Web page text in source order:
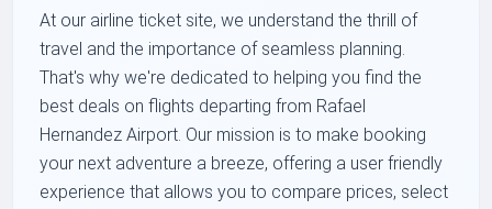
At our airline ticket site, we understand the thrill of
travel and the importance of seamless planning.
That's why we're dedicated to helping you find the
best deals on flights departing from Rafael
Hernandez Airport. Our mission is to make booking
your next adventure a breeze, offering a user friendly
experience that allows you to compare prices, select